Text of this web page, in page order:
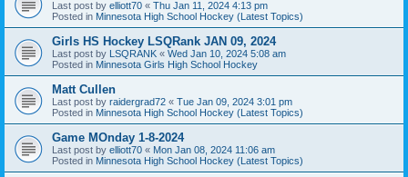
Last post by elliott70 « Thu Jan 11, 2024 4:13 pm
Posted in Minnesota High School Hockey (Latest Topics)
Girls HS Hockey LSQRank JAN 09, 2024
Last post by LSQRANK « Wed Jan 10, 2024 5:08 am
Posted in Minnesota Girls High School Hockey
Matt Cullen
Last post by raidergrad72 « Tue Jan 09, 2024 3:01 pm
Posted in Minnesota High School Hockey (Latest Topics)
Game MOnday 1-8-2024
Last post by elliott70 « Mon Jan 08, 2024 11:06 am
Posted in Minnesota High School Hockey (Latest Topics)